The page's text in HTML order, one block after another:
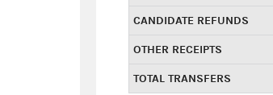
CANDIDATE REFUNDS
OTHER RECEIPTS
TOTAL TRANSFERS